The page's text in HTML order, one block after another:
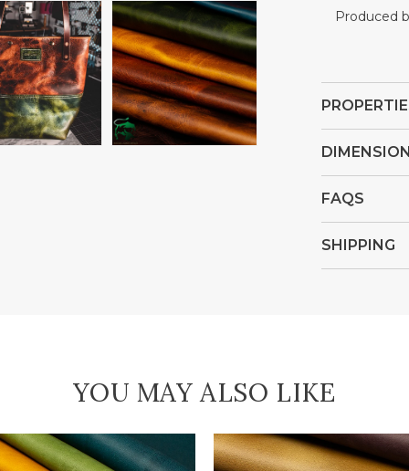
Open
media
4
in
Open
media
5
in
Produced
FAQS
SHIPPING
YOU MAY ALSO LIKE